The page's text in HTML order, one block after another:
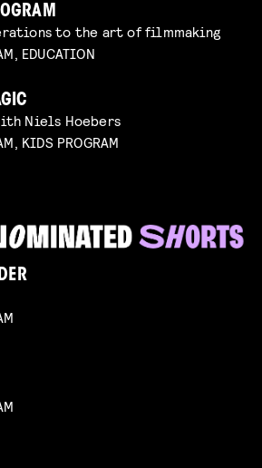
to the art of filmmaking
EDUCATION
Niels Hoebers
KIDS PROGRAM